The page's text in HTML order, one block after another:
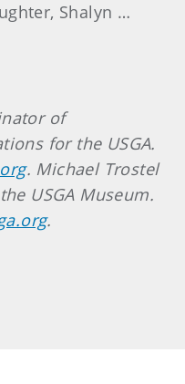
Shalyn …
of
for the USGA.
. Michael Trostel
USGA Museum.
.